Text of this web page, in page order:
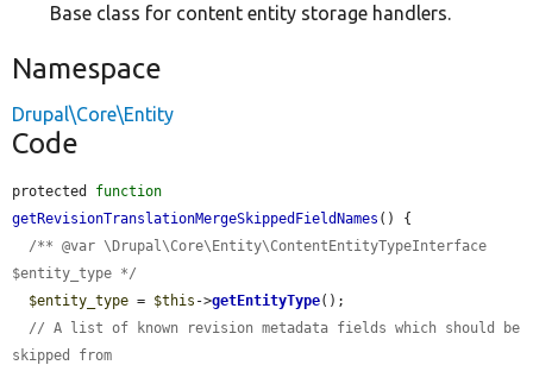
Base class for content entity storage handlers.
Namespace
Drupal\Core\Entity
Code
protected function
getRevisionTranslationMergeSkippedFieldNames () {
/** @var \Drupal\Core\Entity\ContentEntityTypeInterface
$entity_type */
$entity_type = $this ->getEntityType();
// A list of known revision metadata fields which should be
skipped from